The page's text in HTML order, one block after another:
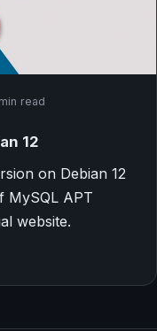
read
12
on Debian 12
MySQL APT
website.